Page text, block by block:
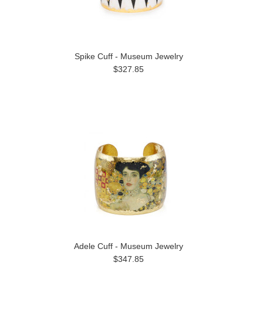
Spike Cuff - Museum Jewelry
$327.85
Adele Cuff - Museum Jewelry
$347.85